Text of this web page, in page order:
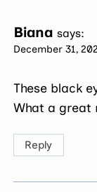
Biana says:
December 31,
These black
What a great
Reply